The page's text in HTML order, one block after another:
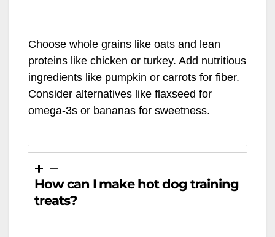
Choose whole grains like oats and lean
proteins like chicken or turkey. Add nutritious
ingredients like pumpkin or carrots for fiber.
Consider alternatives like flaxseed for
omega-3s or bananas for sweetness.
How can I make hot dog training
treats?